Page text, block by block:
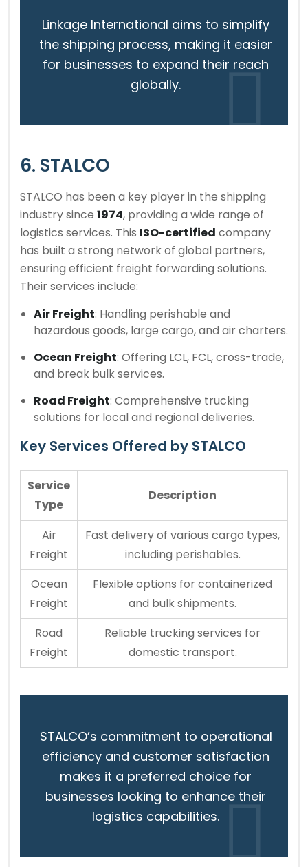
Linkage International aims to simplify
the shipping process, making it easier
for businesses to expand their reach
globally.
6. STALCO
STALCO has been a key player in the shipping
industry since 1974, providing a wide range of
logistics services. This ISO-certified company
has built a strong network of global partners,
ensuring efficient freight forwarding solutions.
Their services include:
Air Freight: Handling perishable and
hazardous goods, large cargo, and air charters.
Ocean Freight: Offering LCL, FCL, cross-trade,
and break bulk services.
Road Freight: Comprehensive trucking
solutions for local and regional deliveries.
Key Services Offered by STALCO
Service
Type
Description
Air
Freight
Fast delivery of various cargo types,
including perishables.
Ocean
Freight
Flexible options for containerized
and bulk shipments.
Road
Freight
Reliable trucking services for
domestic transport.
STALCO’s commitment to operational
efficiency and customer satisfaction
makes it a preferred choice for
businesses looking to enhance their
logistics capabilities.